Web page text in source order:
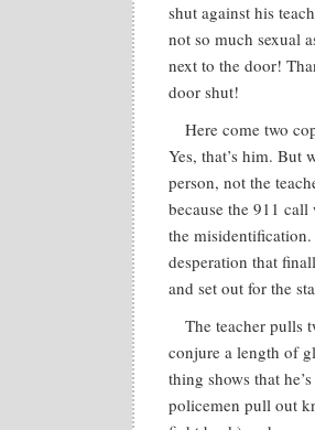
shut against his
not so much sexual
next to the door!
door shut!
Here come two
Yes, that’s him. But
person, not the
because the 911 call
the
desperation that
and set out for the
The teacher pulls
conjure a length of
thing shows that
policemen pull out